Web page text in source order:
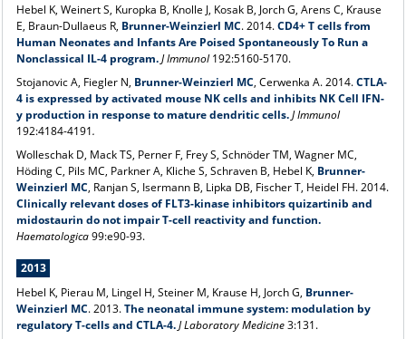
Hebel K, Weinert S, Kuropka B, Knolle J, Kosak B, Jorch G, Arens C, Krause
E, Braun-Dullaeus R, Brunner-Weinzierl MC. 2014.CD4+ T cells from
Human Neonates and Infants Are Poised Spontaneously To Run a
Nonclassical IL-4 program.J Immunol192:5160-5170.
Stojanovic A, Fiegler N, Brunner-Weinzierl MC, Cerwenka A. 2014.CTLA-
4 is expressed by activated mouse NK cells and inhibits NK Cell IFN-
y production in response to mature dendritic cells.J Immunol
192:4184-4191.
Wolleschak D, Mack TS, Perner F, Frey S, Schnöder TM, Wagner MC,
Höding C, Pils MC, Parkner A, Kliche S, Schraven B, Hebel K, Brunner-
Weinzierl MC, Ranjan S, Isermann B, Lipka DB, Fischer T, Heidel FH. 2014.
Clinically relevant doses of FLT3-kinase inhibitors quizartinib and
midostaurin do not impair T-cell reactivity and function.
Haematologica99:e90-93.
2013
Hebel K, Pierau M, Lingel H, Steiner M, Krause H, Jorch G, Brunner-
Weinzierl MC. 2013.The neonatal immune system: modulation by
regulatory T-cells and CTLA-4.J Laboratory Medicine3:131.